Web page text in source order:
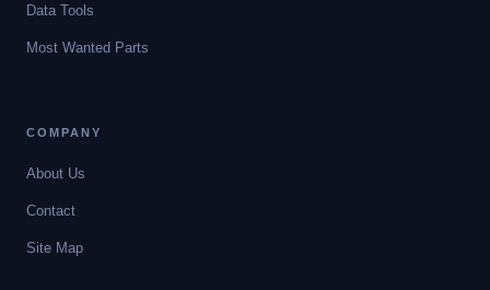
Data Tools
Most Wanted Parts
COMPANY
About Us
Contact
Site Map